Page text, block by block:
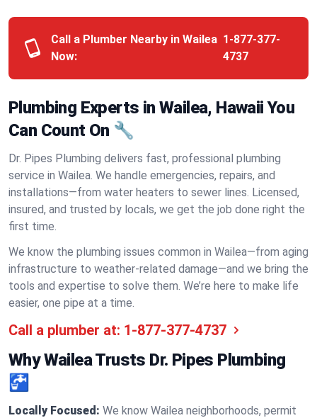
Call a Plumber Nearby in Wailea
Now:
1-877-377-
4737
Plumbing Experts in Wailea, Hawaii You
Can Count On 🔧
Dr. Pipes Plumbing delivers fast, professional plumbing
service in Wailea. We handle emergencies, repairs, and
installations—from water heaters to sewer lines. Licensed,
insured, and trusted by locals, we get the job done right the
first time.
We know the plumbing issues common in Wailea—from aging
infrastructure to weather-related damage—and we bring the
tools and expertise to solve them. We’re here to make life
easier, one pipe at a time.
Call a plumber at: 1-877-377-4737
Why Wailea Trusts Dr. Pipes Plumbing
🚰
Locally Focused: We know Wailea neighborhoods, permit